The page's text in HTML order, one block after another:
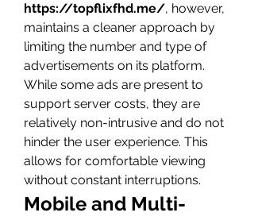
https://topflixfhd.me/, however,
maintains a cleaner approach by
limiting the number and type of
advertisements on its platform.
While some ads are present to
support server costs, they are
relatively non-intrusive and do not
hinder the user experience. This
allows for comfortable viewing
without constant interruptions.
Mobile and Multi-